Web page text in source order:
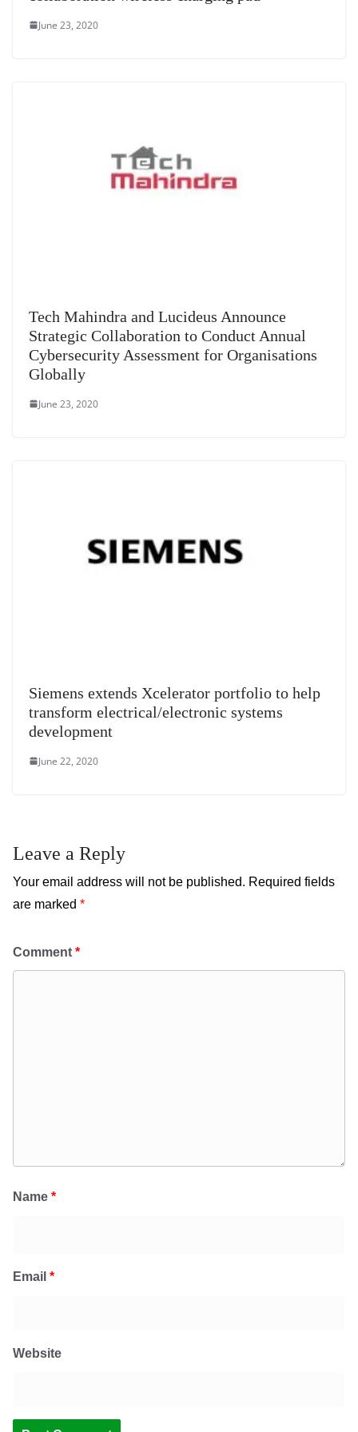
June 23, 2020
Tech Mahindra and Lucideus Announce
Strategic Collaboration to Conduct Annual
Cybersecurity Assessment for Organisations
Globally
June 23, 2020
Siemens extends Xcelerator portfolio to help
transform electrical/electronic systems
development
June 22, 2020
Leave a Reply
Your email address will not be published. Required fields
are marked *
Comment *
Name *
Email *
Website